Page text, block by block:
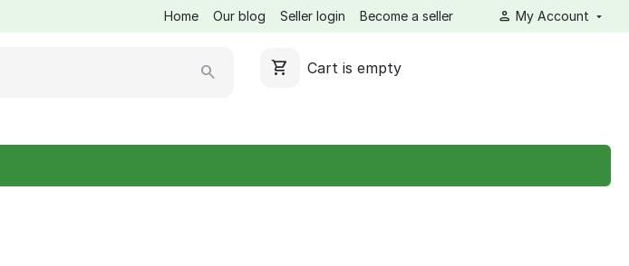
Home Our blog Seller login Become a seller My Account
Cart is empty